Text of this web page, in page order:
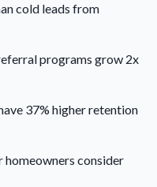
cold leads from
programs grow 2x
37% higher retention
consider